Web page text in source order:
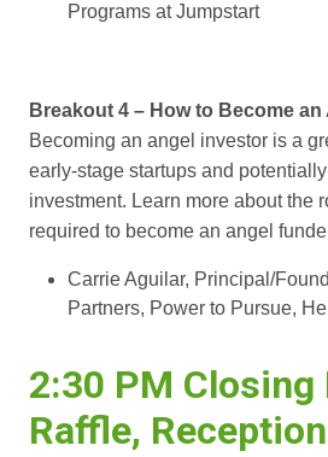
Programs at Jumpstart
Breakout 4 – How to Become
Becoming an angel investor is a
early-stage startups and
investment. Learn more about the
required to become an angel
Carrie Aguilar, Principal/
Partners, Power to Pursue,
2:30 PM Closing
Raffle, Reception